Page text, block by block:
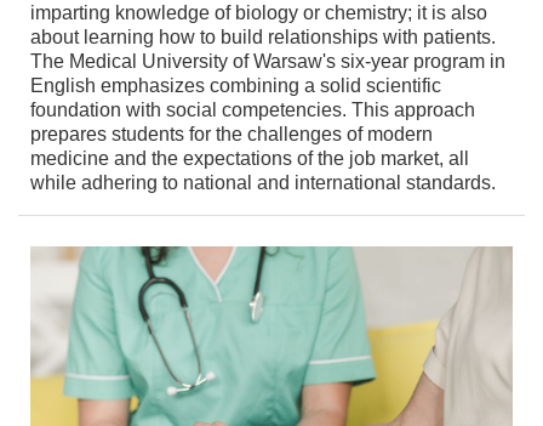
imparting knowledge of biology or chemistry; it is also
about learning how to build relationships with patients.
The Medical University of Warsaw's six-year program in
English emphasizes combining a solid scientific
foundation with social competencies. This approach
prepares students for the challenges of modern
medicine and the expectations of the job market, all
while adhering to national and international standards.